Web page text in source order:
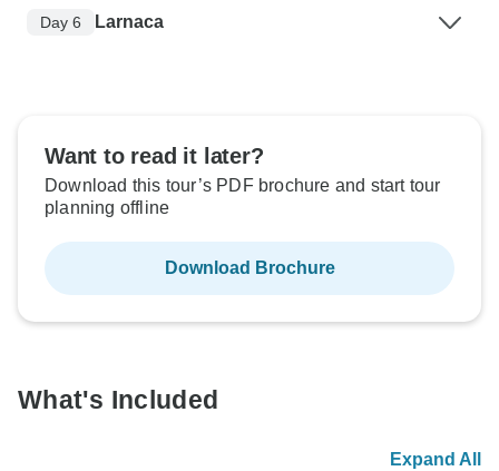
Day 6 Larnaca
Want to read it later?
Download this tour’s PDF brochure and start tour
planning offline
Download Brochure
What's Included
Expand All